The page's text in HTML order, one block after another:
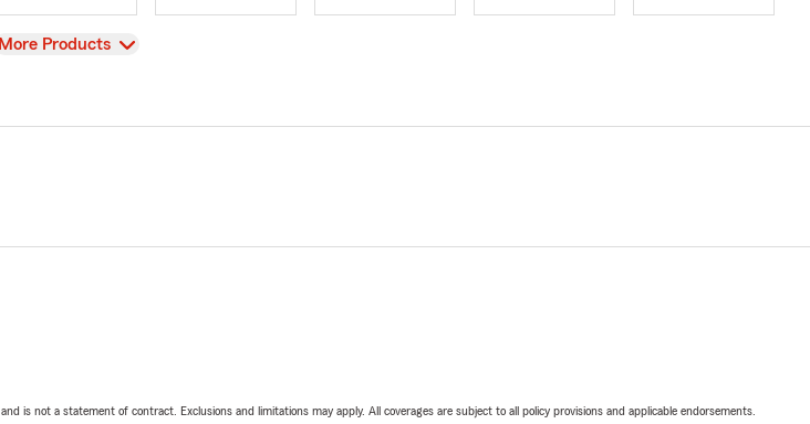
View
More Products
is not a statement of contract. Exclusions and limitations may apply. All coverages are subject to all policy provisions and applicable endorsements.